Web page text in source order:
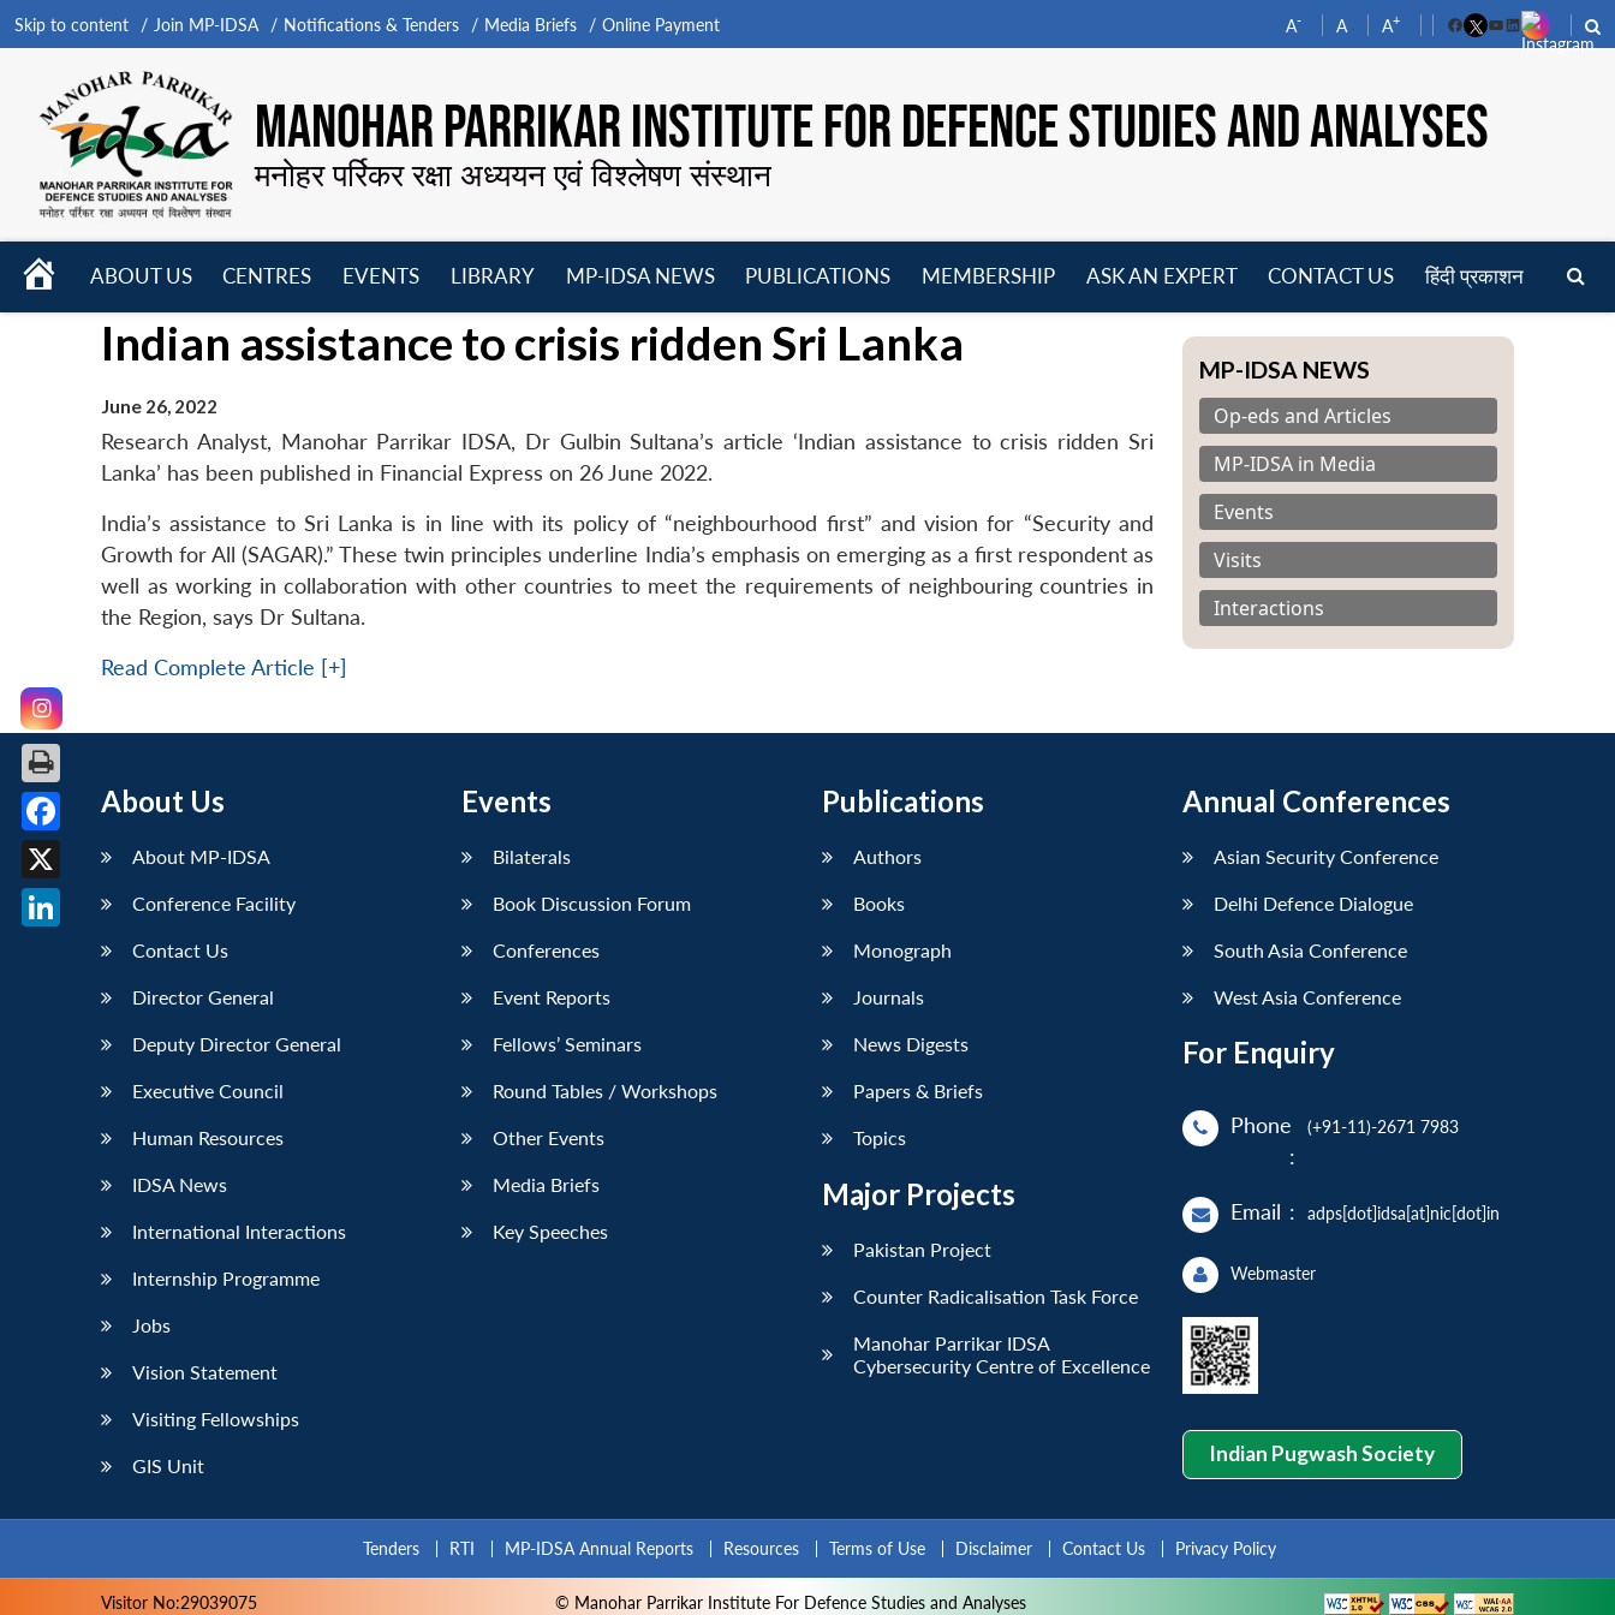
Skip to content Join MP-IDSA Notifications & Tenders Media Briefs Online Payment A- A A+
FacebookYouTube
LinkedIn
MANOHAR PARRIKAR INSTITUTE FOR DEFENCE STUDIES AND ANALYSES
मनोहर पर्रिकर रक्षा अध्ययन एवं विश्लेषण संस्थान
HOME
ABOUT US
CENTRES
menu
EVENTS
menu
LIBRARY
menu
MP-IDSA NEWS
PUBLICATIONS
menu
MEMBERSHIP
ASK AN EXPERT CONTACT US हिंदी प्रकाशन
Indian assistance to crisis ridden Sri Lanka
June 26, 2022
Research Analyst, Manohar Parrikar IDSA, Dr Gulbin Sultana’s article ‘Indian assistance to crisis ridden Sri
Lanka’ has been published in Financial Express on 26 June 2022.
India’s assistance to Sri Lanka is in line with its policy of “neighbourhood first” and vision for “Security and
Growth for All (SAGAR).” These twin principles underline India’s emphasis on emerging as a first respondent as
well as working in collaboration with other countries to meet the requirements of neighbouring countries in
the Region, says Dr Sultana.
Read Complete Article [+]
MP-IDSA NEWS
Op-eds and Articles
MP-IDSA in Media
Events
Visits
Interactions
About Us
About MP-IDSA
Conference Facility
Contact Us
Director General
Deputy Director General
Executive Council
Human Resources
IDSA News
International Interactions
Internship Programme
Jobs
Vision Statement
Visiting Fellowships
GIS Unit
Events
Bilaterals
Book Discussion Forum
Conferences
Event Reports
Fellows’ Seminars
Round Tables / Workshops
Other Events
Media Briefs
Key Speeches
Publications
Authors
Books
Monograph
Journals
News Digests
Papers & Briefs
Topics
Major Projects
Pakistan Project
Counter Radicalisation Task Force
Manohar Parrikar IDSA
Cybersecurity Centre of Excellence
Annual Conferences
Asian Security Conference
Delhi Defence Dialogue
South Asia Conference
West Asia Conference
For Enquiry
Phone
:
(+91-11)-2671 7983
Email : adps[dot]idsa[at]nic[dot]in
Webmaster
Indian Pugwash Society
Tenders RTI MP-IDSA Annual Reports Resources Terms of Use Disclaimer Contact Us Privacy Policy
Visitor No:29039075 © Manohar Parrikar Institute For Defence Studies and Analyses
Facebook
X
LinkedIn